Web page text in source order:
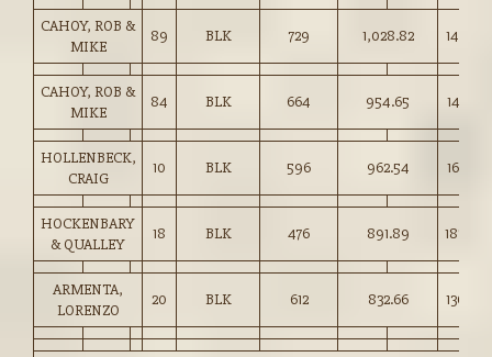
CAHOY, ROB &
MIKE
89 BLK 729 1,028.82 141.00
CAHOY, ROB &
MIKE
84 BLK 664 954.65 143.75
HOLLENBECK,
CRAIG
10 BLK 596 962.54 161.50
HOCKENBARY
& QUALLEY
18 BLK 476 891.89 187.00
ARMENTA,
LORENZO
20 BLK 612 832.66 136.00